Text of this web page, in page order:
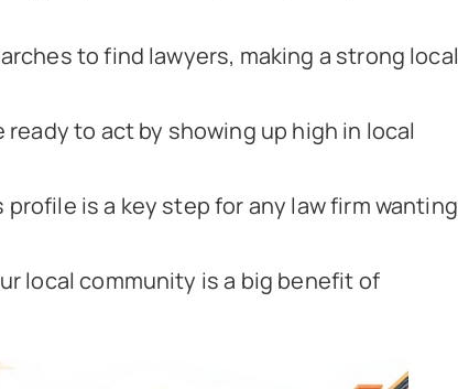
to find lawyers, making a strong local
to act by showing up high in local
is a key step for any law firm wanting
local community is a big benefit of